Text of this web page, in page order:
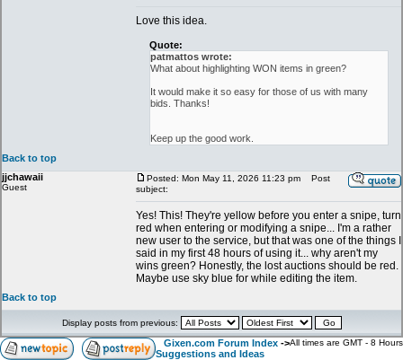
Love this idea.
Quote:
patmattos wrote:
What about highlighting WON items in green?
It would make it so easy for those of us with many
bids. Thanks!
Keep up the good work.
Back to top
jjchawaii
Guest
Posted: Mon May 11, 2026 11:23 pm
Post
subject:
Yes! This! They're yellow before you enter a snipe, turn
red when entering or modifying a snipe... I'm a rather
new user to the service, but that was one of the things I
said in my first 48 hours of using it... why aren't my
wins green? Honestly, the lost auctions should be red.
Maybe use sky blue for while editing the item.
Back to top
Display posts from previous:
Gixen.com Forum Index ->
Suggestions and Ideas
All times are GMT - 8 Hours